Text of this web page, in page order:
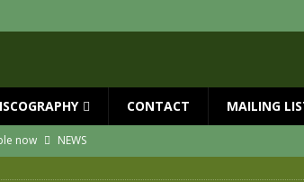
CONTACT MAILING
now
NEWS